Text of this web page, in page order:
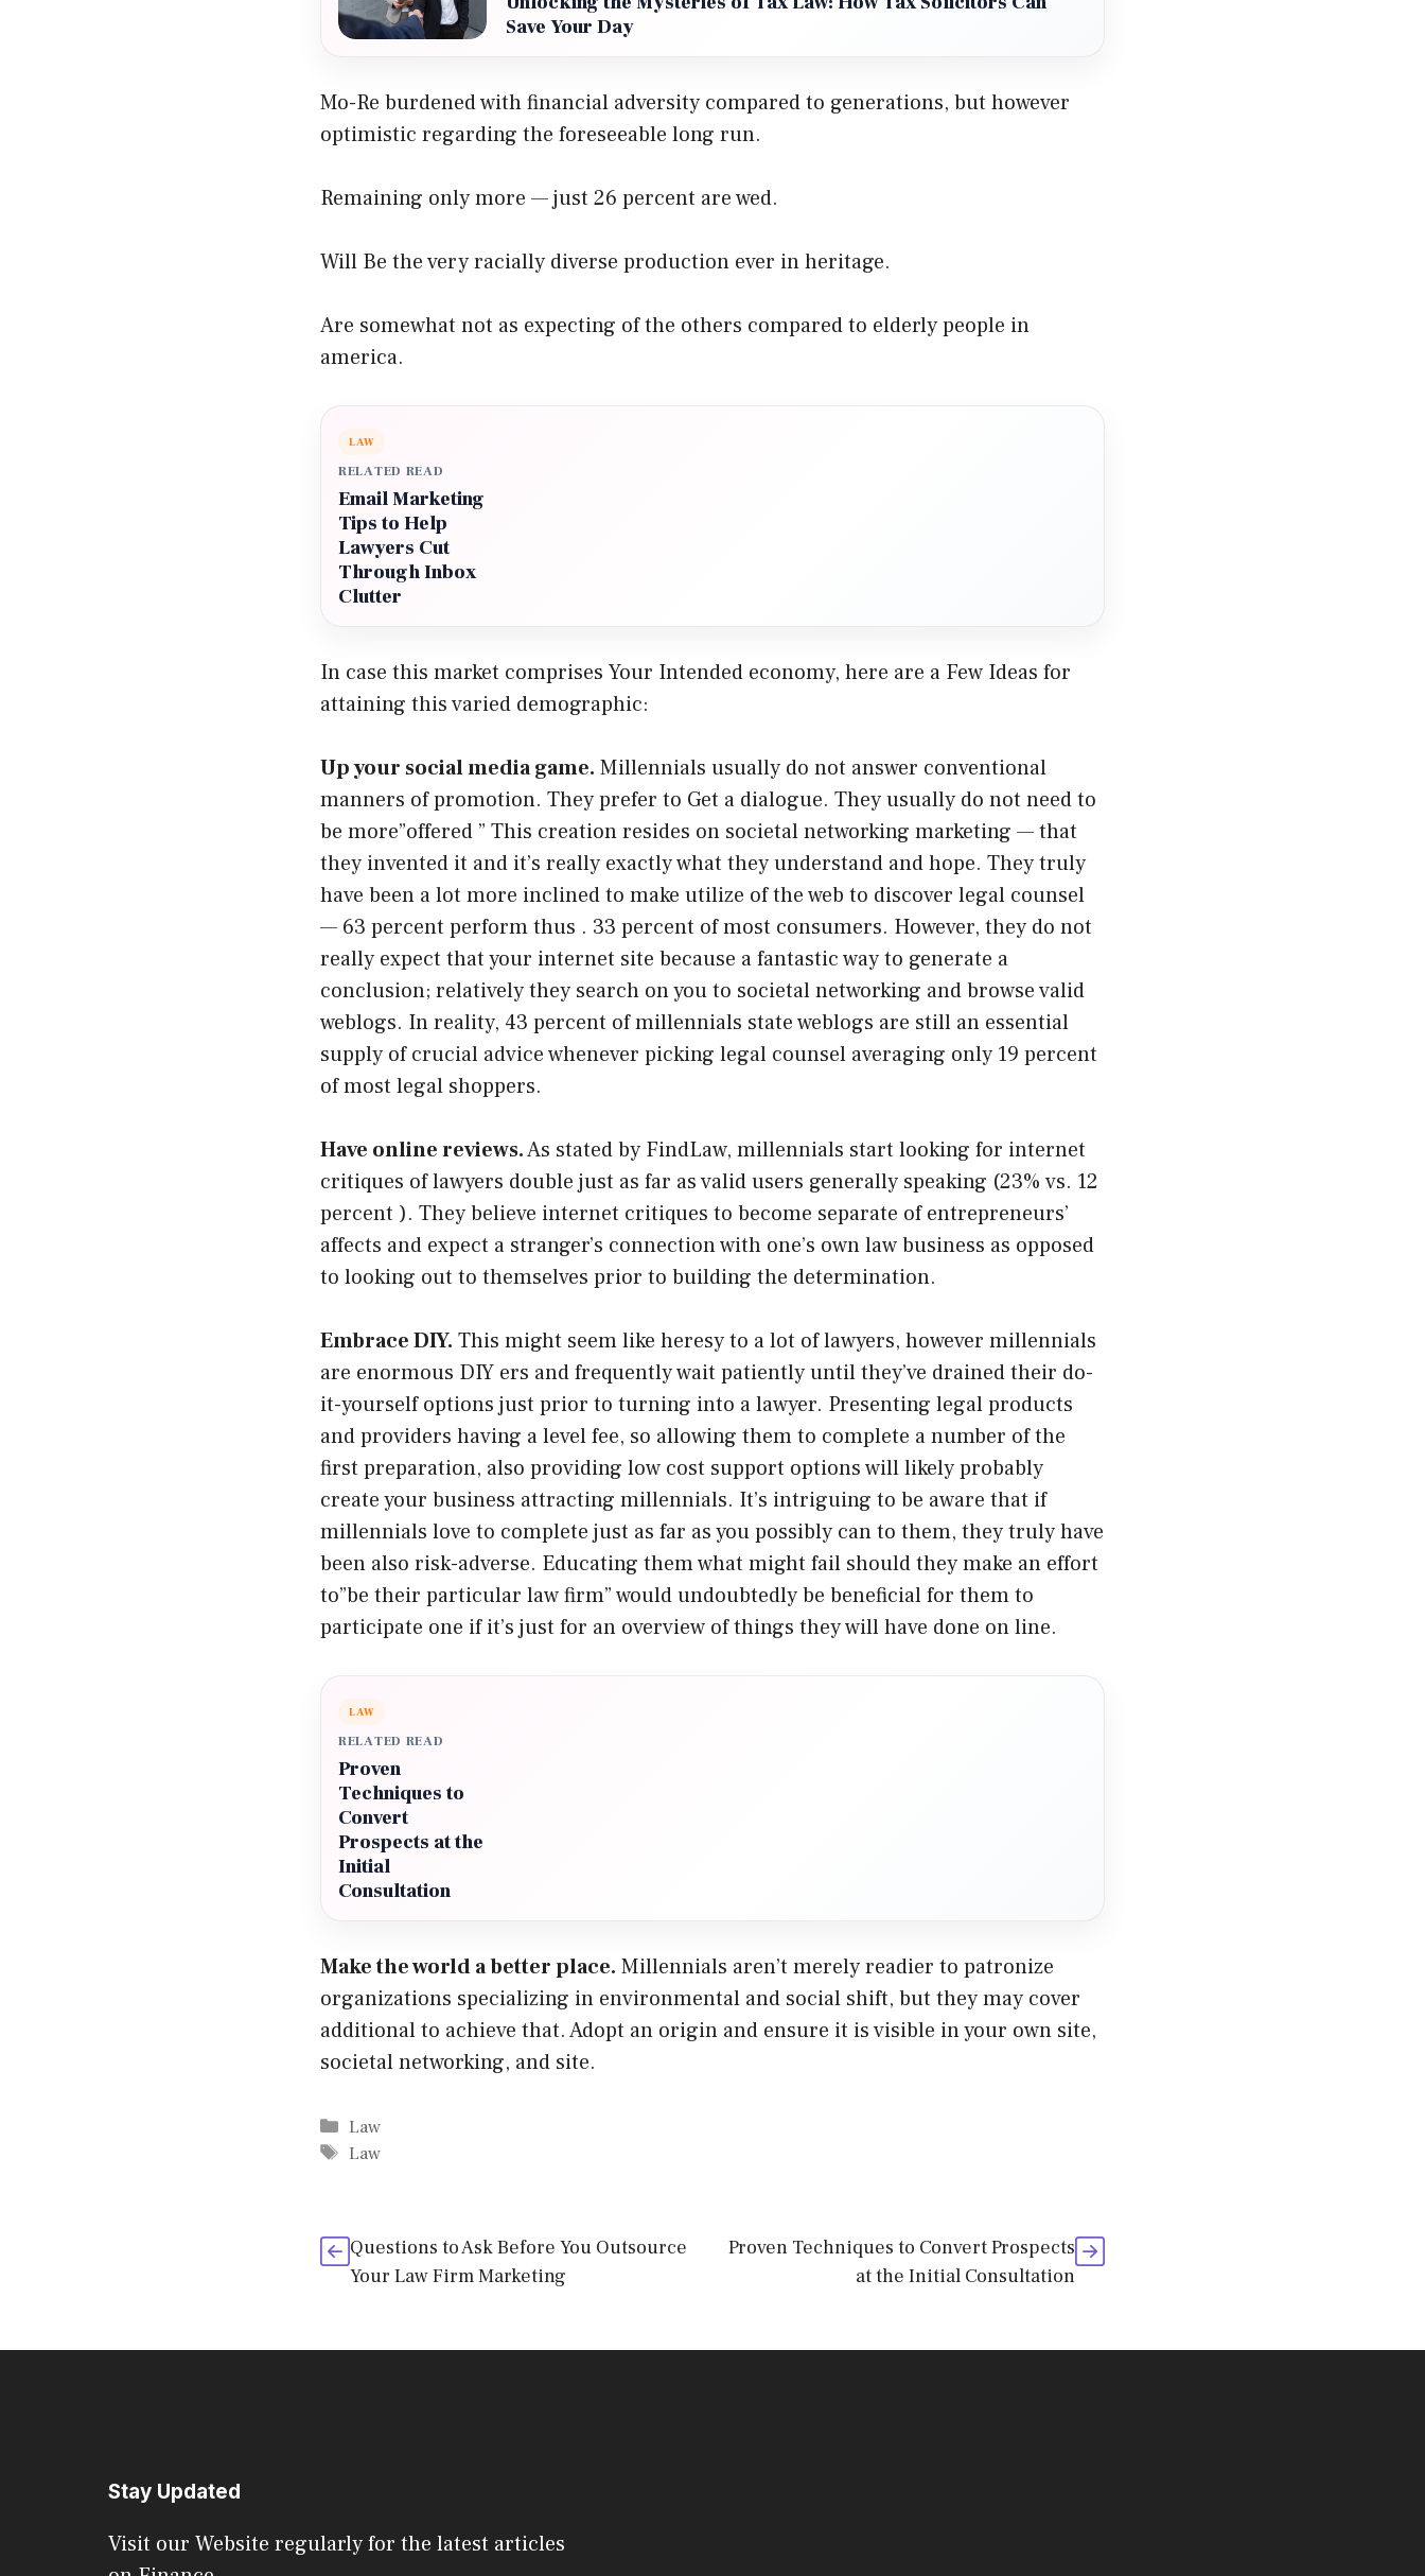
Save Your Day
Mo-Re burdened with financial adversity compared to generations, but however
optimistic regarding the foreseeable long run.
Remaining only more — just 26 percent are wed.
Will Be the very racially diverse production ever in heritage.
Are somewhat not as expecting of the others compared to elderly people in
america.
LAW
RELATED READ
Email Marketing
Tips to Help
Lawyers Cut
Through Inbox
Clutter
In case this market comprises Your Intended economy, here are a Few Ideas for
attaining this varied demographic:
Up your social media game. Millennials usually do not answer conventional
manners of promotion. They prefer to Get a dialogue. They usually do not need to
be more”offered ” This creation resides on societal networking marketing — that
they invented it and it’s really exactly what they understand and hope. They truly
have been a lot more inclined to make utilize of the web to discover legal counsel
— 63 percent perform thus . 33 percent of most consumers. However, they do not
really expect that your internet site because a fantastic way to generate a
conclusion; relatively they search on you to societal networking and browse valid
weblogs. In reality, 43 percent of millennials state weblogs are still an essential
supply of crucial advice whenever picking legal counsel averaging only 19 percent
of most legal shoppers.
Have online reviews.As stated by FindLaw, millennials start looking for internet
critiques of lawyers double just as far as valid users generally speaking (23% vs. 12
percent ). They believe internet critiques to become separate of entrepreneurs’
affects and expect a stranger’s connection with one’s own law business as opposed
to looking out to themselves prior to building the determination.
Embrace DIY. This might seem like heresy to a lot of lawyers, however millennials
are enormous DIY ers and frequently wait patiently until they’ve drained their do-
it-yourself options just prior to turning into a lawyer. Presenting legal products
and providers having a level fee, so allowing them to complete a number of the
first preparation, also providing low cost support options will likely probably
create your business attracting millennials. It’s intriguing to be aware that if
millennials love to complete just as far as you possibly can to them, they truly have
been also risk-adverse. Educating them what might fail should they make an effort
to”be their particular law firm” would undoubtedly be beneficial for them to
participate one if it’s just for an overview of things they will have done on line.
LAW
RELATED READ
Proven
Techniques to
Convert
Prospects at the
Initial
Consultation
Make the world a better place. Millennials aren’t merely readier to patronize
organizations specializing in environmental and social shift, but they may cover
additional to achieve that. Adopt an origin and ensure it is visible in your own site,
societal networking, and site.
Categories
Law
Tags
Law
Questions to Ask Before You Outsource
Your Law Firm Marketing
Proven Techniques to Convert Prospects
at the Initial Consultation
Stay Updated
Visit our Website regularly for the latest articles